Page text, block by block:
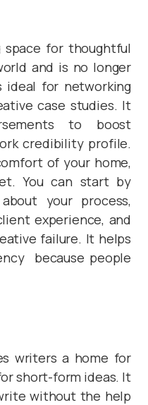
for thoughtful
and is no longer
for networking
case studies. It
to boost
credibility profile.
of your home,
You can start by
your process,
experience, and
failure. It helps
because people
writers a home for
short-form ideas. It
without the help